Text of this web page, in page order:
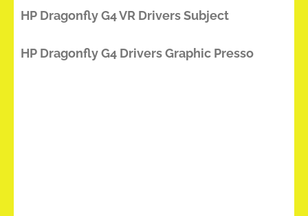
HP Dragonfly G4 VR Drivers Subject
HP Dragonfly G4 Drivers Graphic Presso